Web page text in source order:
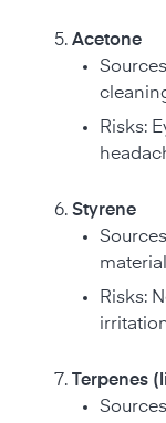
Acetone
Risks:
Styrene
Risks:
Terpenes